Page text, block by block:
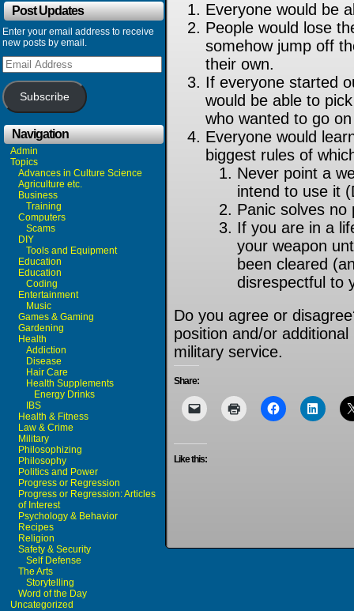
Post Updates
Enter your email address to receive
new posts by email.
Email
Address
Subscribe
Navigation
Admin
Topics
Advances in Culture Science
Agriculture etc.
Business
Training
Computers
Scams
DIY
Tools and Equipment
Education
Education
Coding
Entertainment
Music
Games & Gaming
Gardening
Health
Addiction
Disease
Hair Care
Health Supplements
Energy Drinks
IBS
Health & Fitness
Law & Crime
Military
Philosophizing
Philosophy
Politics and Power
Progress or Regression
Progress or Regression: Articles
of Interest
Psychology & Behavior
Recipes
Religion
Safety & Security
Self Defense
The Arts
Storytelling
Word of the Day
Uncategorized
Everyone would be
People would lose
somehow jump off
their own.
If everyone started
would be able to
who wanted to go
Everyone would
biggest rules of
Never point a
intend to use it
Panic solves no
If you are in a
your weapon
been cleared
disrespectful to
Do you agree or
position and/or
military service.
Share:
Like this: